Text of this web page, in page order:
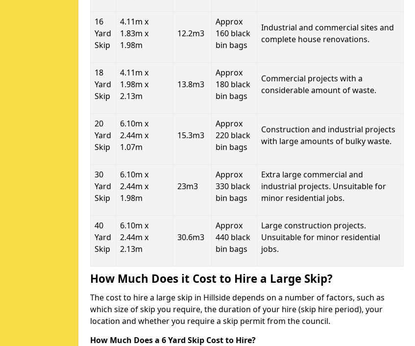
16
Yard
Skip
4.11m x
1.83m x
1.98m
12.2m3
Approx
160 black
bin bags
Industrial and commercial sites and
complete house renovations.
18
Yard
Skip
4.11m x
1.98m x
2.13m
13.8m3
Approx
180 black
bin bags
Commercial projects with a
considerable amount of waste.
20
Yard
Skip
6.10m x
2.44m x
1.07m
15.3m3
Approx
220 black
bin bags
Construction and industrial projects
with large amounts of bulky waste.
30
Yard
Skip
6.10m x
2.44m x
1.98m
23m3
Approx
330 black
bin bags
Extra large commercial and
industrial projects. Unsuitable for
minor residential jobs.
40
Yard
Skip
6.10m x
2.44m x
2.13m
30.6m3
Approx
440 black
bin bags
Large construction projects.
Unsuitable for minor residential
jobs.
How Much Does it Cost to Hire a Large Skip?
The cost to hire a large skip in Hillside depends on a number of factors, such as
which size of skip you require, the duration of your hire (skip hire period), your
location and whether you require a skip permit from the council.
How Much Does a 6 Yard Skip Cost to Hire?